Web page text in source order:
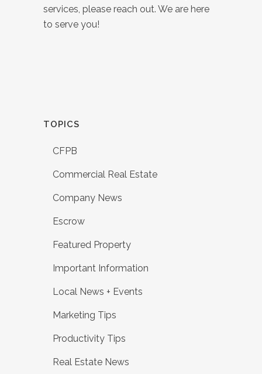
services, please reach out. We are here
to serve you!
TOPICS
CFPB
Commercial Real Estate
Company News
Escrow
Featured Property
Important Information
Local News + Events
Marketing Tips
Productivity Tips
Real Estate News